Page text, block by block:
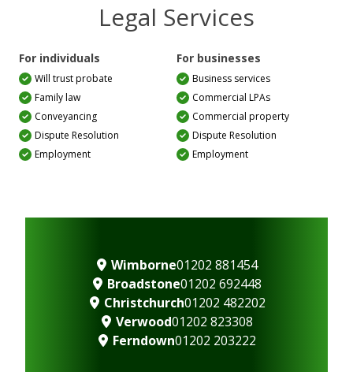
Legal Services
For individuals
Will trust probate
Family law
Conveyancing
Dispute Resolution
Employment
For businesses
Business services
Commercial LPAs
Commercial property
Dispute Resolution
Employment
Wimborne01202 881454
Broadstone01202 692448
Christchurch01202 482202
Verwood01202 823308
Ferndown01202 203222